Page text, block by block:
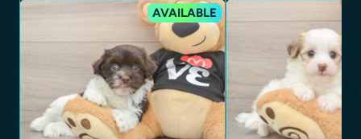
AVAILABLE